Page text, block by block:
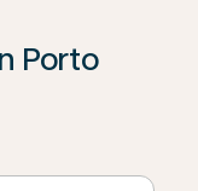
Porto